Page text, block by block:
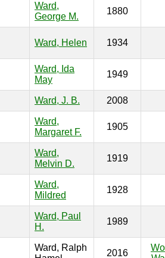
Ward,
George M.
1880
Ward, Helen 1934
Ward, Ida
May
1949
Ward, J. B. 2008
Ward,
Margaret F.
1905
Ward,
Melvin D.
1919
Ward,
Mildred
1928
Ward, Paul
H.
1989
Ward, Ralph
2016